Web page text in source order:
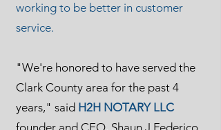
working to be better in customer
service.
"We're honored to have served the
Clark County area for the past 4
years," said H2H NOTARY LLC
founder and CEO, Shaun J Federico.